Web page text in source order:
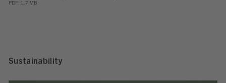
PDF, 1.7 MB
Sustainability